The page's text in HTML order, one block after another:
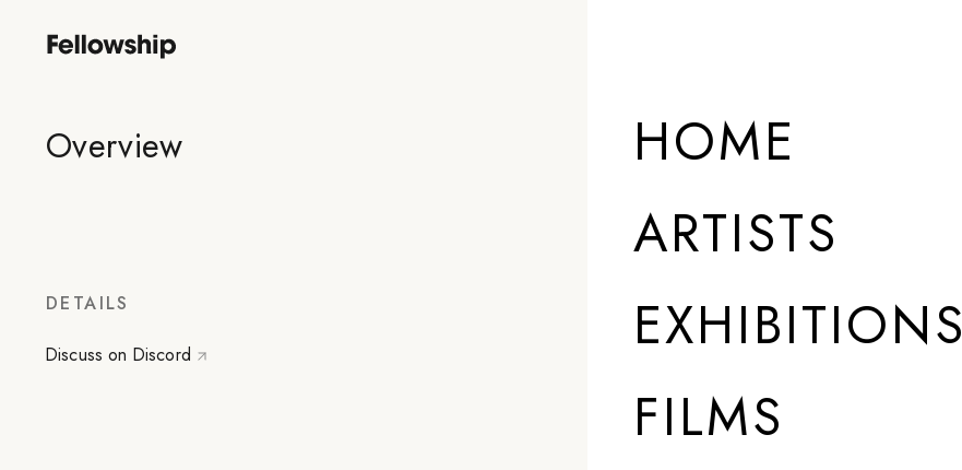
HOME
ARTISTS
EXHIBITIONS
FILMS
Overview
DETAILS
Discuss on Discord